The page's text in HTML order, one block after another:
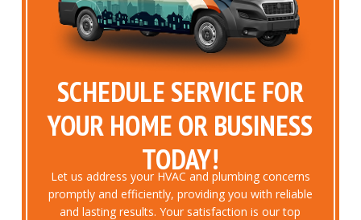
SCHEDULE SERVICE FOR
YOUR HOME OR BUSINESS
TODAY!
Let us address your HVAC and plumbing concerns
promptly and efficiently, providing you with reliable
and lasting results. Your satisfaction is our top